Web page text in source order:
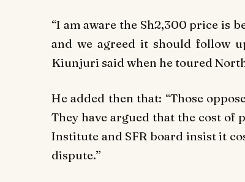
“I am aware the Sh2,300 price is
and we agreed it should follow
Kiunjuri said when he toured
He added then that: “Those
They have argued that the cost of
Institute and SFR board insist it
dispute.”